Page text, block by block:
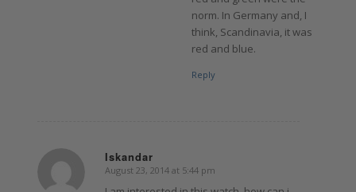
norm. In Germany and, I
think, Scandinavia, it was
red and blue.
Reply
Iskandar
says:
August 23, 2014 at 5:44 pm